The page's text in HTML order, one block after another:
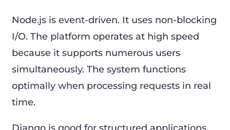
Node.js is event-driven. It uses non-blocking
I/O. The platform operates at high speed
because it supports numerous users
simultaneously. The system functions
optimally when processing requests in real
time.
Django is good for structured applications.